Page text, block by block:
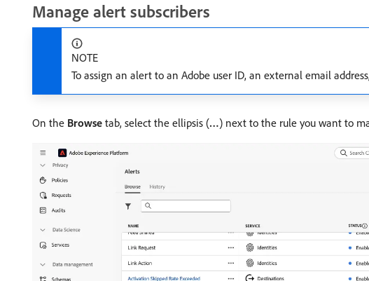
Manage alert subscribers
NOTE
To assign an alert to an Adobe user ID, an external email
On the Browse tab, select the ellipsis (…) next to the rule you want to